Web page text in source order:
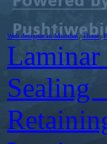
Web designer in Mumbai ,Thane,
Laminar
Sealing